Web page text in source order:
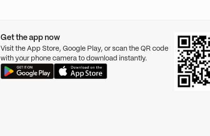
Get the app now
Visit the App Store, Google Play, or scan the QR code
with your phone camera to download instantly.